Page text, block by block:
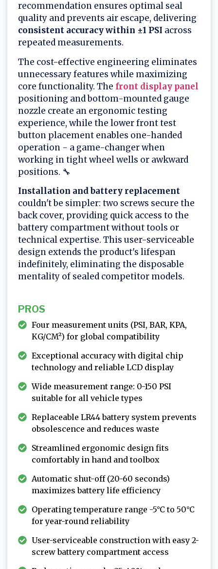
recommendation ensures optimal seal
quality and prevents air escape, delivering
consistent accuracy within ±1 PSI across
repeated measurements.
The cost-effective engineering eliminates
unnecessary features while maximizing
core functionality. The front display panel
positioning and bottom-mounted gauge
nozzle create an ergonomic testing
experience, while the lower front test
button placement enables one-handed
operation - a game-changer when
working in tight wheel wells or awkward
positions. 🔧
Installation and battery replacement
couldn't be simpler: two screws secure the
back cover, providing quick access to the
battery compartment without tools or
technical expertise. This user-serviceable
design extends the product's lifespan
indefinitely, eliminating the disposable
mentality of sealed competitor models.
PROS
Four measurement units (PSI, BAR, KPA,
KG/CM²) for global compatibility
Exceptional accuracy with digital chip
technology and reliable LCD display
Wide measurement range: 0-150 PSI
suitable for all vehicle types
Replaceable LR44 battery system prevents
obsolescence and reduces waste
Streamlined ergonomic design fits
comfortably in hand and toolbox
Automatic shut-off (20-60 seconds)
maximizes battery life efficiency
Operating temperature range -5°C to 50°C
for year-round reliability
User-serviceable construction with easy 2-
screw battery compartment access